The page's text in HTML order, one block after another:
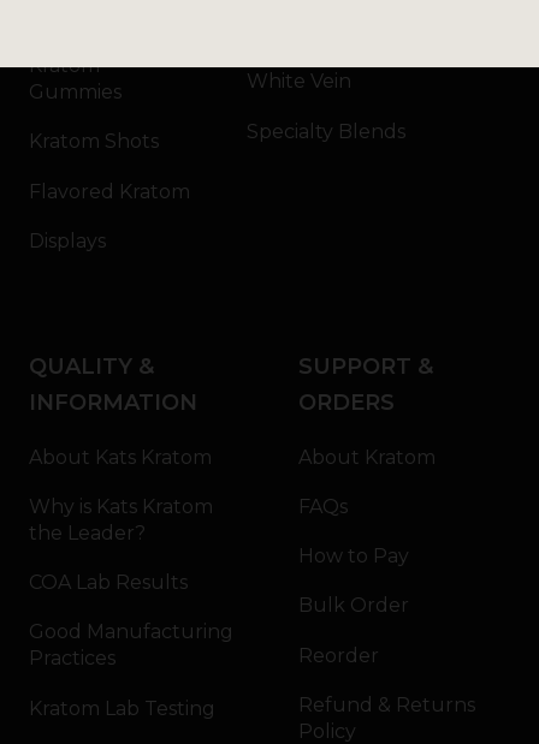
Kratom
Gummies
Kratom Shots
Flavored Kratom
Displays
White Vein
Specialty Blends
QUALITY &
INFORMATION
About Kats Kratom
Why is Kats Kratom
the Leader?
COA Lab Results
Good Manufacturing
Practices
Kratom Lab Testing
SUPPORT &
ORDERS
About Kratom
FAQs
How to Pay
Bulk Order
Reorder
Refund & Returns
Policy